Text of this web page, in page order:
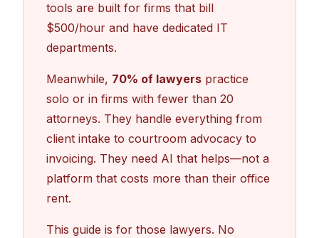
tools are built for firms that bill
$500/hour and have dedicated IT
departments.
Meanwhile, 70% of lawyers practice
solo or in firms with fewer than 20
attorneys. They handle everything from
client intake to courtroom advocacy to
invoicing. They need AI that helps—not a
platform that costs more than their office
rent.
This guide is for those lawyers. No